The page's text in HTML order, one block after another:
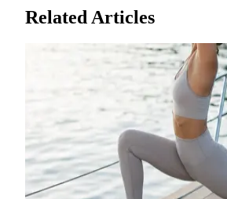
Related Articles